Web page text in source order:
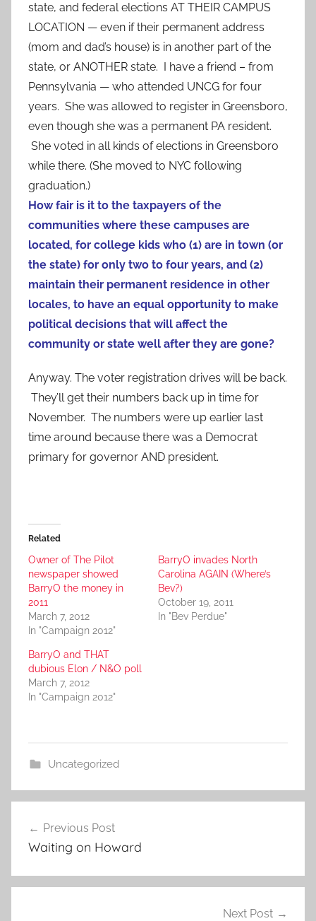
state, and federal elections AT THEIR CAMPUS
LOCATION — even if their permanent address
(mom and dad’s house) is in another part of the
state, or ANOTHER state. I have a friend – from
Pennsylvania — who attended UNCG for four
years. She was allowed to register in Greensboro,
even though she was a permanent PA resident.
She voted in all kinds of elections in Greensboro
while there. (She moved to NYC following
graduation.)
How fair is it to the taxpayers of the
communities where these campuses are
located, for college kids who (1) are in town (or
the state) for only two to four years, and (2)
maintain their permanent residence in other
locales, to have an equal opportunity to make
political decisions that will affect the
community or state well after they are gone?
Anyway. The voter registration drives will be back.
They’ll get their numbers back up in time for
November. The numbers were up earlier last
time around because there was a Democrat
primary for governor AND president.
Related
Owner of The Pilot
newspaper showed
BarryO the money in
2011
March 7, 2012
In "Campaign 2012"
BarryO invades North
Carolina AGAIN (Where’s
Bev?)
October 19, 2011
In "Bev Perdue"
BarryO and THAT
dubious Elon / N&O poll
March 7, 2012
In "Campaign 2012"
Uncategorized
navigation
Previous Post
Waiting on Howard
Next Post